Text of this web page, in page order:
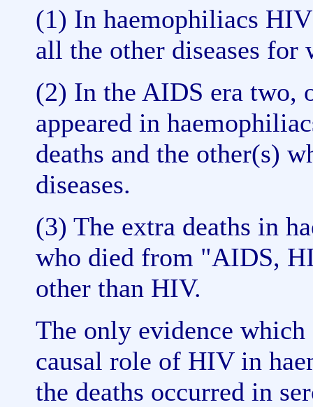
(1) In haemophiliacs
all the other diseases for
(2) In the AIDS era two,
appeared in
deaths and the other(s)
diseases.
(3) The extra deaths in
who died from "AIDS,
other than HIV.
The only evidence
causal role of HIV in
the deaths occurred in